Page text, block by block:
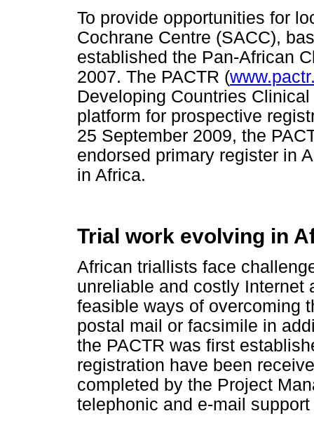
To provide opportunities for
Cochrane Centre (SACC),
established the Pan-African
2007. The PACTR (
Developing Countries
platform for prospective
25 September 2009, the
endorsed primary register in
in Africa.
Trial work evolving in
African triallists face
unreliable and costly Internet
feasible ways of overcoming
postal mail or facsimile in
the PACTR was first
registration have been
completed by the Project
telephonic and e-mail